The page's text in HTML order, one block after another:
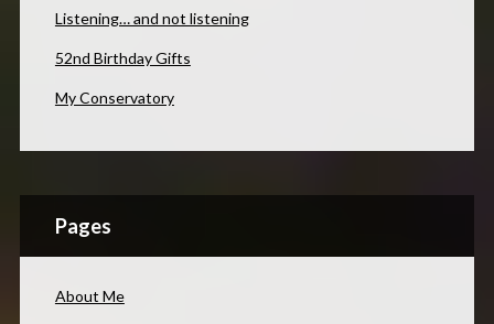
Listening… and not listening
52nd Birthday Gifts
My Conservatory
Pages
About Me